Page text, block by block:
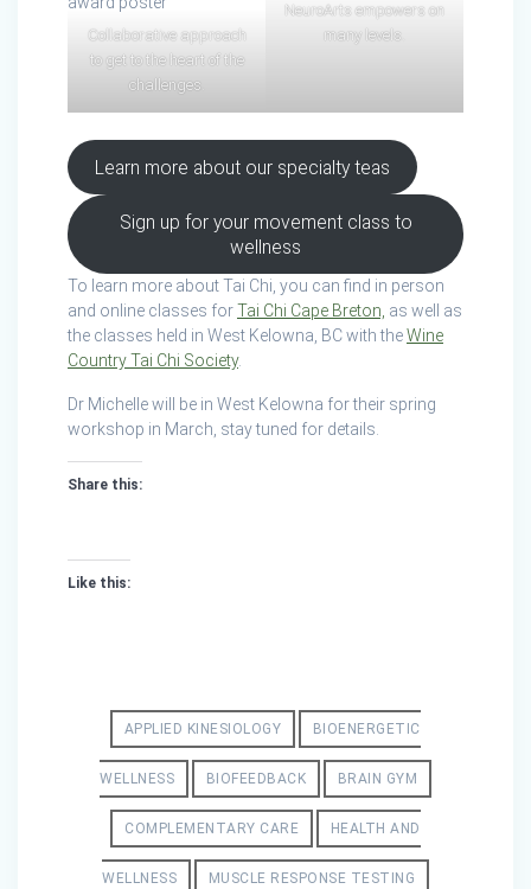
Collaborative approach
to get to the heart of the
challenges.
NeuroArts empowers on
many levels.
Learn more about our specialty teas
Sign up for your movement class to
wellness
To learn more about Tai Chi, you can find in person
and online classes forTai Chi Cape Breton, as well as
the classes held in West Kelowna, BC with theWine
Country Tai Chi Society.
Dr Michelle will be in West Kelowna for their spring
workshop in March, stay tuned for details.
Share this:
Like this:
APPLIED KINESIOLOGY BIOENERGETIC
WELLNESS BIOFEEDBACK BRAIN GYM
COMPLEMENTARY CARE HEALTH AND
WELLNESS MUSCLE RESPONSE TESTING